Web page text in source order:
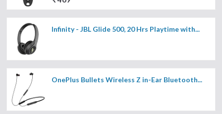
Infinity - JBL Glide 500, 20 Hrs Playtime with...
OnePlus Bullets Wireless Z in-Ear Bluetooth...